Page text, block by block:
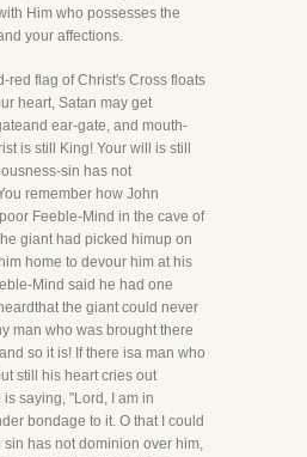
Him who possesses the
your affections.
red flag of Christ's Cross floats
heart, Satan may get
ear-gate, and mouth-
is still King! Your will is still
sin has not
remember how John
Feeble-Mind in the cave of
giant had picked himup on
home to devour him at his
Mind said he had one
the giant could never
man who was brought there
so it is! If there isa man who
still his heart cries out
saying, "Lord, I am in
bondage to it. O that I could
sin has not dominion over him,